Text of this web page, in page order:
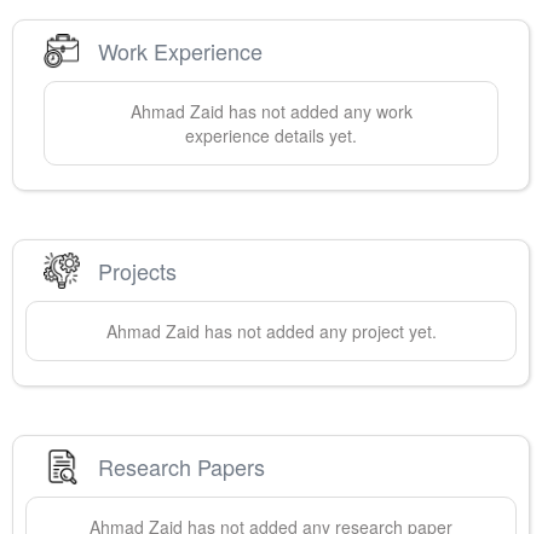
Work Experience
Ahmad Zaid has not added any work
experience details yet.
Projects
Ahmad Zaid has not added any project yet.
Research Papers
Ahmad Zaid has not added any research paper